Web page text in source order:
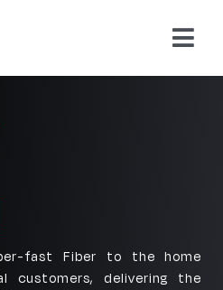
fast Fiber to the home
customers, delivering the